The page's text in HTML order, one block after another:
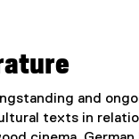
and
texts in